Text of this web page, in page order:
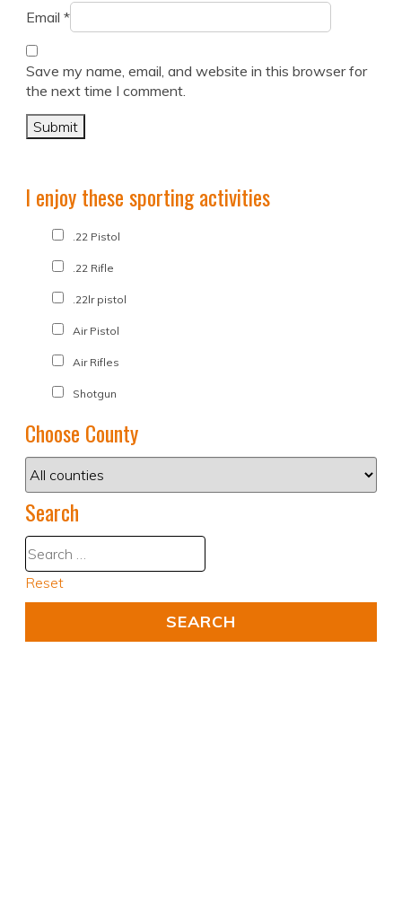
Email *
Save my name, email, and website in this browser for
the next time I comment.
I enjoy these sporting activities
.22 Pistol
.22 Rifle
.22lr pistol
Air Pistol
Air Rifles
Shotgun
Choose County
Search
Reset